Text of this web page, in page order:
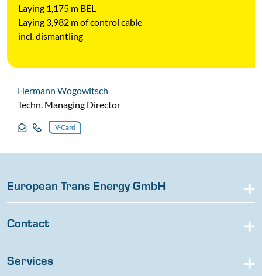
Laying 1,175 m BEL
Laying 3,982 m of control cable
incl. dismantling
Hermann Wogowitsch
Techn. Managing Director
V-Card
European Trans Energy GmbH
Contact
Services